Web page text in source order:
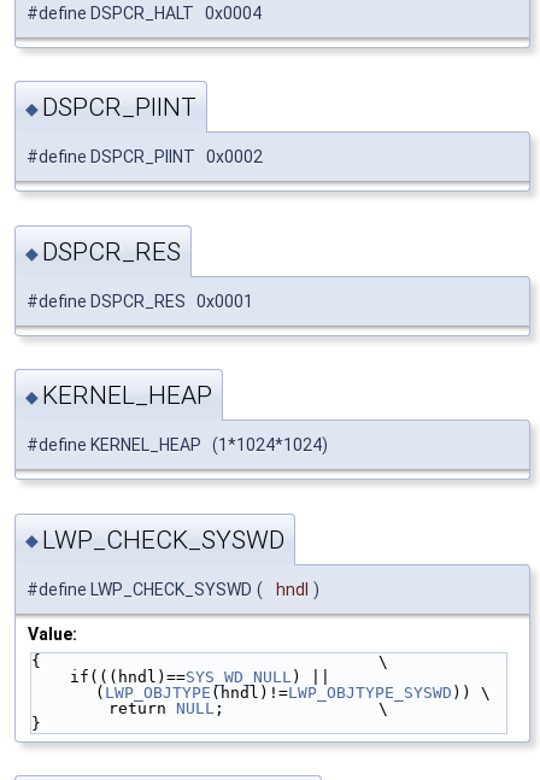
#define DSPCR_HALT 0x0004
◆ DSPCR_PIINT
#define DSPCR_PIINT 0x0002
◆ DSPCR_RES
#define DSPCR_RES 0x0001
◆ KERNEL_HEAP
#define KERNEL_HEAP (1*1024*1024)
◆ LWP_CHECK_SYSWD
#define LWP_CHECK_SYSWD ( hndl )
Value:
{                                   \
    if(((hndl)==
SYS_WD_NULL ) ||
( LWP_OBJTYPE (hndl)!=LWP_OBJTYPE_SYSWD )) \
        return
NULL ;                \
}